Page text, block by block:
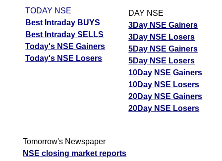
TODAY NSE
Best Intraday BUYS
Best Intraday SELLS
Today's NSE Gainers
Today's NSE Losers
DAY NSE
3Day NSE Gainers
3Day NSE Losers
5Day NSE Gainers
5Day NSE Losers
10Day NSE Gainers
10Day NSE Losers
20Day NSE Gainers
20Day NSE Losers
Tomorrow's Newspaper
NSE closing market reports